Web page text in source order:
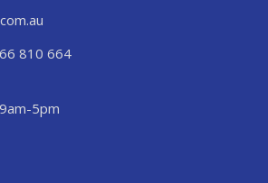
810 664
5pm